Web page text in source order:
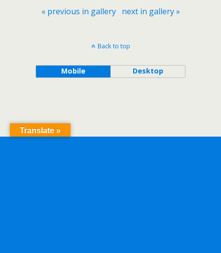
« previous in gallery next in gallery »
Back to top
Mobile Desktop
Translate »